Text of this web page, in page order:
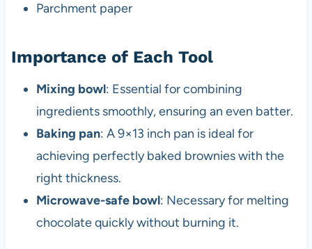
Parchment paper
Importance of Each Tool
Mixing bowl: Essential for combining
ingredients smoothly, ensuring an even batter.
Baking pan: A 9×13 inch pan is ideal for
achieving perfectly baked brownies with the
right thickness.
Microwave-safe bowl: Necessary for melting
chocolate quickly without burning it.